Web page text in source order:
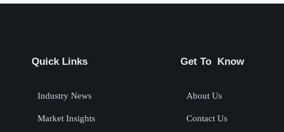
Quick Links
Industry News
Market Insights
Get To Know
About Us
Contact Us